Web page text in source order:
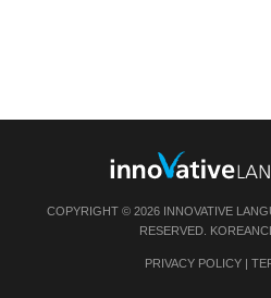
COPYRIGHT © 2026 INNOVATIVE
RESERVED.
PRIVACY POLICY|